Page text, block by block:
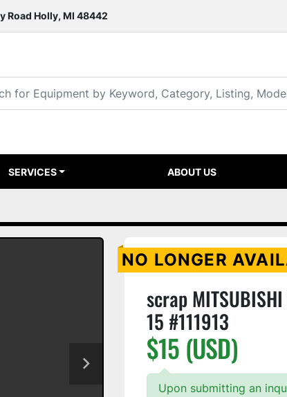
Road Holly, MI 48442
SERVICES ABOUT US
NO LONGER
scrap
15 #111913
$15 (USD)
Upon submitting an